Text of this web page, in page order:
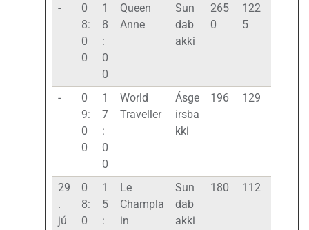
-
0
8:
0
0
1
8
:
0
0
Queen
Anne
Sun
dab
akki
265
0
122
5
-
0
9:
0
0
1
7
:
0
0
World
Traveller
Ásge
irsba
kki
196 129
29
.
jú
0
8:
0
1
5
:
Le
Champla
in
Sun
dab
akki
180 112